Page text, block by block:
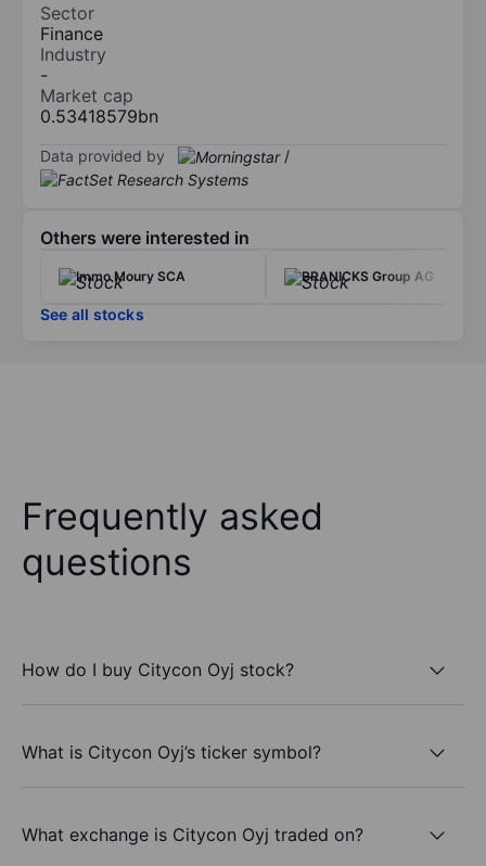
Sector
Finance
Industry
-
Market cap
0.53418579bn
Data provided by /
Others were interested in
Immo Moury SCA BRANICKS Group AG
See all stocks
Frequently asked
questions
How do I buy Citycon Oyj stock?
What is Citycon Oyj’s ticker symbol?
What exchange is Citycon Oyj traded on?